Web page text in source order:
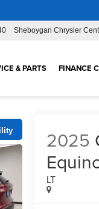
Sheboygan Chrysler
& PARTS FINANCE
2025
LT